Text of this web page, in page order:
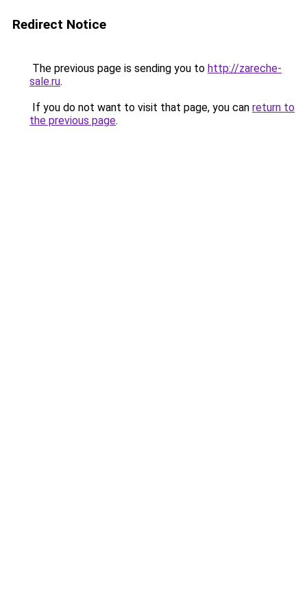
Redirect Notice
The previous page is sending you to http://zareche-
sale.ru.
If you do not want to visit that page, you can return to
the previous page.